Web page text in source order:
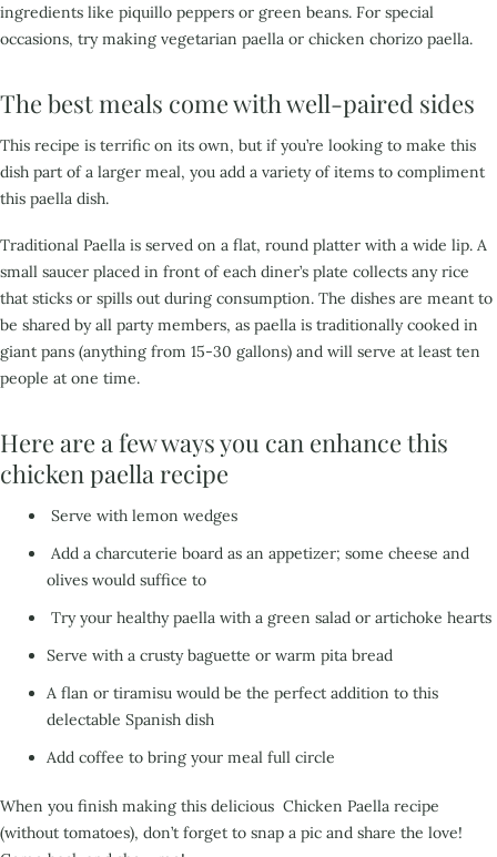
ingredients like piquillo peppers or green beans. For special
occasions, try making vegetarian paella or chicken chorizo paella.
The best meals come with well-paired sides
This recipe is terrific on its own, but if you’re looking to make this
dish part of a larger meal, you add a variety of items to compliment
this paella dish.
Traditional Paella is served on a flat, round platter with a wide lip. A
small saucer placed in front of each diner’s plate collects any rice
that sticks or spills out during consumption. The dishes are meant to
be shared by all party members, as paella is traditionally cooked in
giant pans (anything from 15-30 gallons) and will serve at least ten
people at one time.
Here are a few ways you can enhance this
chicken paella recipe
Serve with lemon wedges
Add a charcuterie board as an appetizer; some cheese and
olives would suffice to
Try your healthy paella with a green salad or artichoke hearts
Serve with a crusty baguette or warm pita bread
A flan or tiramisu would be the perfect addition to this
delectable Spanish dish
Add coffee to bring your meal full circle
When you finish making this delicious Chicken Paella recipe
(without tomatoes), don’t forget to snap a pic and share the love!